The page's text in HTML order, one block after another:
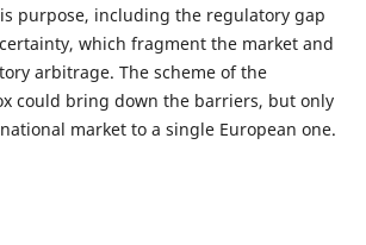
purpose, including the regulatory gap
which fragment the market and
arbitrage. The scheme of the
could bring down the barriers, but only
market to a single European one.